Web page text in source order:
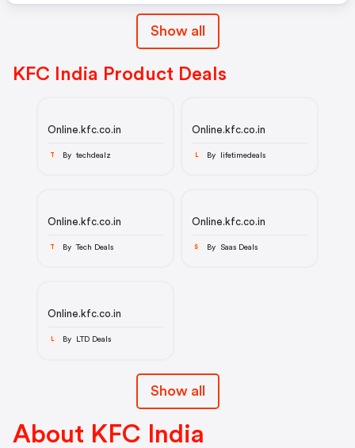
Show all
KFC India Product Deals
Online.kfc.co.in
By techdealz
Online.kfc.co.in
By lifetimedeals
Online.kfc.co.in
By Tech Deals
Online.kfc.co.in
S By Saas Deals
Online.kfc.co.in
L By LTD Deals
Show all
About KFC India